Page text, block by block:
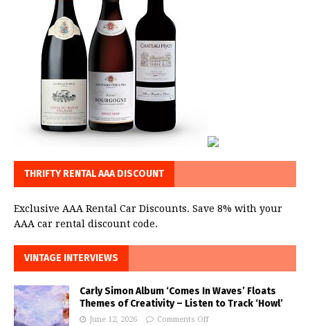
THRIFTY RENTAL AAA DISCOUNT
Exclusive AAA Rental Car Discounts. Save 8% with your
AAA car rental discount code.
VINTAGE INTERVIEWS
Carly Simon Album ‘Comes In Waves’ Floats
Themes of Creativity – Listen to Track ‘Howl’
June 12, 2026 Comments Off